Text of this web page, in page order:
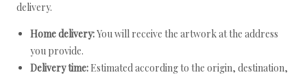
delivery.
Home delivery:You will receive the artwork at the address
you provide.
Delivery time: Estimated according to the origin, destination,